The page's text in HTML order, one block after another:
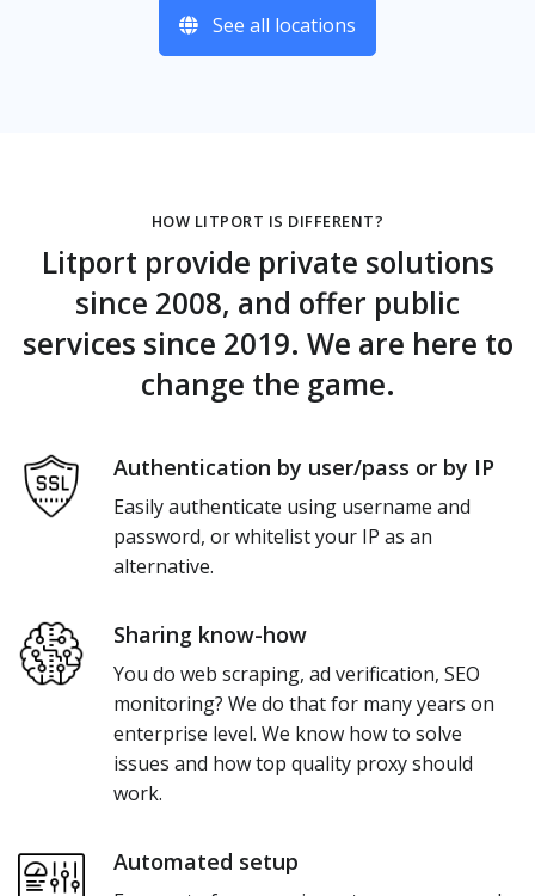
See all locations
HOW LITPORT IS DIFFERENT?
Litport provide private solutions
since 2008, and offer public
services since 2019. We are here to
change the game.
Authentication by user/pass or by IP
Easily authenticate using username and
password, or whitelist your IP as an
alternative.
Sharing know-how
You do web scraping, ad verification, SEO
monitoring? We do that for many years on
enterprise level. We know how to solve
issues and how top quality proxy should
work.
Automated setup